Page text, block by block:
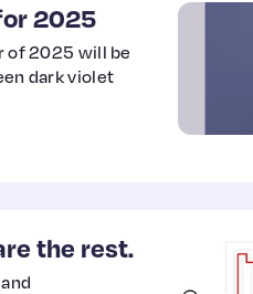
2025
of 2025 will be
dark violet
the rest.